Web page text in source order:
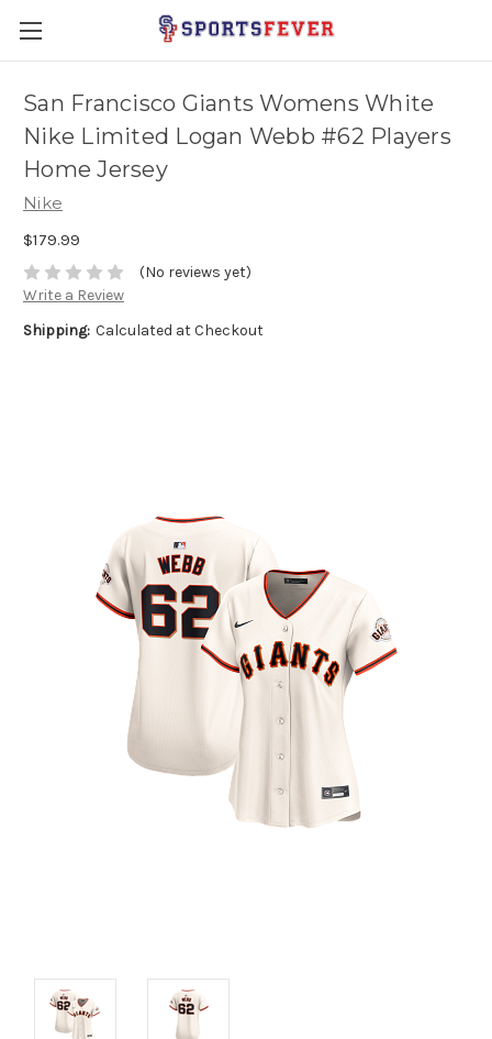
San Francisco Giants Womens White
Nike Limited Logan Webb #62 Players
Home Jersey
Nike
$179.99
(No reviews yet)
Write a Review
Shipping: Calculated at Checkout